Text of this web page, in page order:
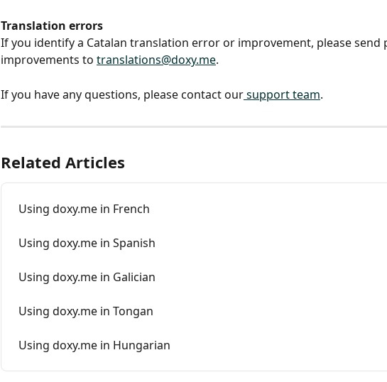
Translation errors
If you identify a Catalan translation error or improvement, please send
improvements to translations@doxy.me.
If you have any questions, please contact our support team.
Related Articles
Using doxy.me in French
Using doxy.me in Spanish
Using doxy.me in Galician
Using doxy.me in Tongan
Using doxy.me in Hungarian